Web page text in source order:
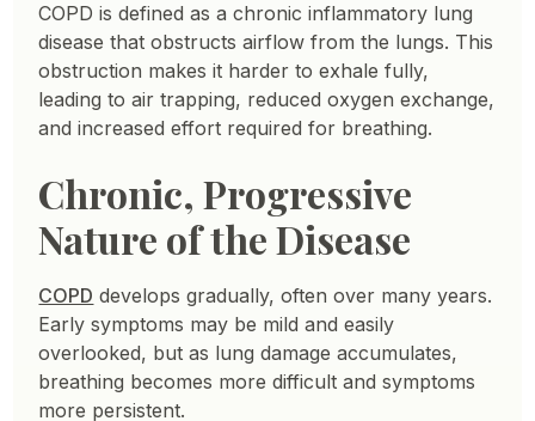
COPD is defined as a chronic inflammatory lung
disease that obstructs airflow from the lungs. This
obstruction makes it harder to exhale fully,
leading to air trapping, reduced oxygen exchange,
and increased effort required for breathing.
Chronic, Progressive
Nature of the Disease
COPD develops gradually, often over many years.
Early symptoms may be mild and easily
overlooked, but as lung damage accumulates,
breathing becomes more difficult and symptoms
more persistent.